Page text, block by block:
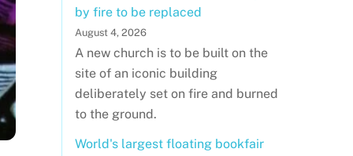
by fire to be replaced
August 4, 2026
A new church is to be built on the
site of an iconic building
deliberately set on fire and burned
to the ground.
World's largest floating bookfair